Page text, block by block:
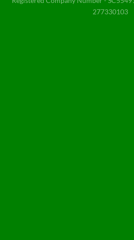
277330103